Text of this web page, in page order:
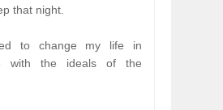
that night.
to change my life in
with the ideals of the